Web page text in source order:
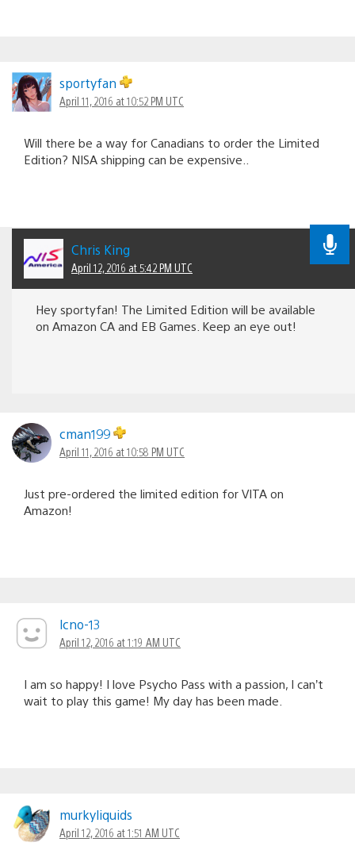
sportyfan
April 11, 2016 at 10:52 PM UTC
Will there be a way for Canadians to order the Limited
Edition? NISA shipping can be expensive..
Chris King
April 12, 2016 at 5:42 PM UTC
Hey sportyfan! The Limited Edition will be available
on Amazon CA and EB Games. Keep an eye out!
cman199
April 11, 2016 at 10:58 PM UTC
Just pre-ordered the limited edition for VITA on
Amazon!
lcno-13
April 12, 2016 at 1:19 AM UTC
I am so happy! I love Psycho Pass with a passion, I can’t
wait to play this game! My day has been made.
murkyliquids
April 12, 2016 at 1:51 AM UTC